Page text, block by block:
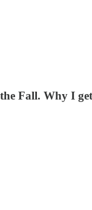
Fall. Why I